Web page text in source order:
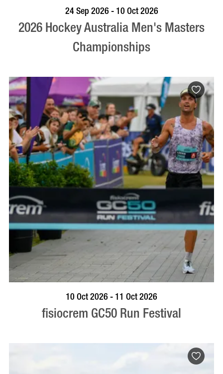
VISIT PROFILE
24 Sep 2026 - 10 Oct 2026
2026 Hockey Australia Men's Masters
Championships
BOOK NOW VISIT PROFILE
10 Oct 2026 - 11 Oct 2026
fisiocrem GC50 Run Festival